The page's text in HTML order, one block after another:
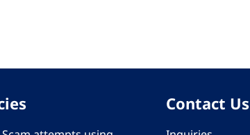
Contact Us